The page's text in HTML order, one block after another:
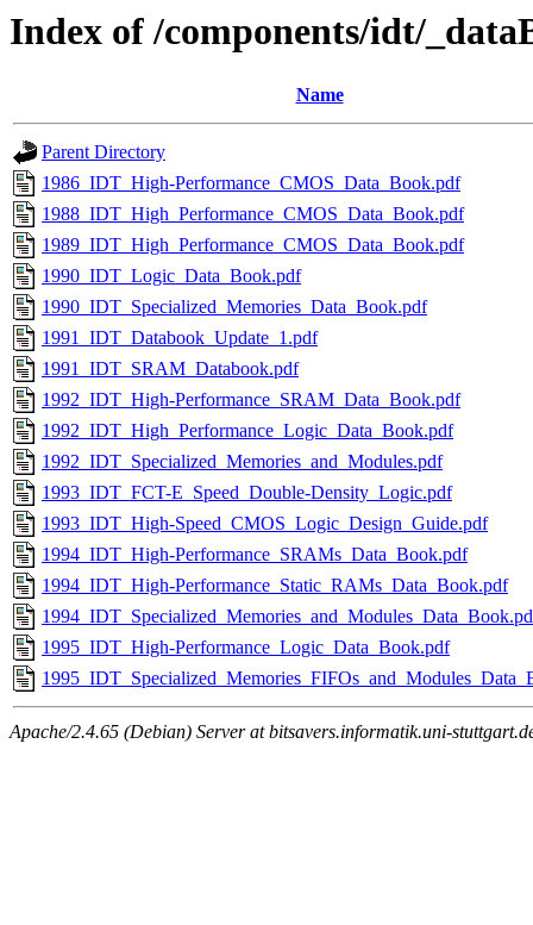
Index of /components/idt/
Name
Parent Directory
1986_IDT_High-Performance_CMOS_Data_Book.pdf
1988_IDT_High_Performance_CMOS_Data_Book.pdf
1989_IDT_High_Performance_CMOS_Data_Book.pdf
1990_IDT_Logic_Data_Book.pdf
1990_IDT_Specialized_Memories_Data_Book.pdf
1991_IDT_Databook_Update_1.pdf
1991_IDT_SRAM_Databook.pdf
1992_IDT_High-Performance_SRAM_Data_Book.pdf
1992_IDT_High_Performance_Logic_Data_Book.pdf
1992_IDT_Specialized_Memories_and_Modules.pdf
1993_IDT_FCT-E_Speed_Double-Density_Logic.pdf
1993_IDT_High-Speed_CMOS_Logic_Design_Guide.pdf
1994_IDT_High-Performance_SRAMs_Data_Book.pdf
1994_IDT_High-Performance_Static_RAMs_Data_Book.pdf
1995_IDT_High-Performance_Logic_Data_Book.pdf
Apache/2.4.65 (Debian) Server at bitsavers.informatik.uni-